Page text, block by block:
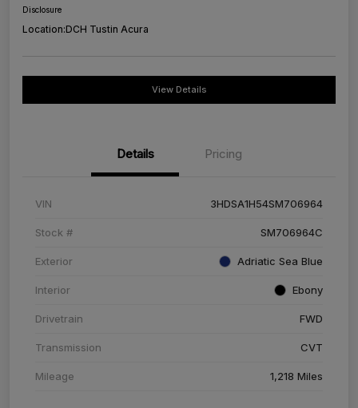
Disclosure
Location:DCH Tustin Acura
View Details
Details Pricing
VIN 3HDSA1H54SM706964
Stock # SM706964C
Exterior Adriatic Sea Blue
Interior Ebony
Drivetrain FWD
Transmission CVT
Mileage 1,218 Miles